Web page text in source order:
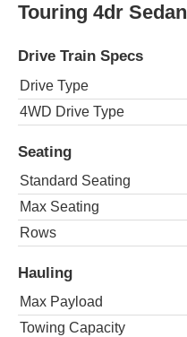
Touring 4dr Sedan
Drive Train Specs
Drive Type
4WD Drive Type
Seating
Standard Seating
Max Seating
Rows
Hauling
Max Payload
Towing Capacity